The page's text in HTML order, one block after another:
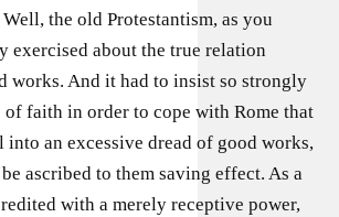
the old Protestantism, as you
exercised about the true relation
works. And it had to insist so strongly
of faith in order to cope with Rome that
into an excessive dread of good works,
ascribed to them saving effect. As a
with a merely receptive power,